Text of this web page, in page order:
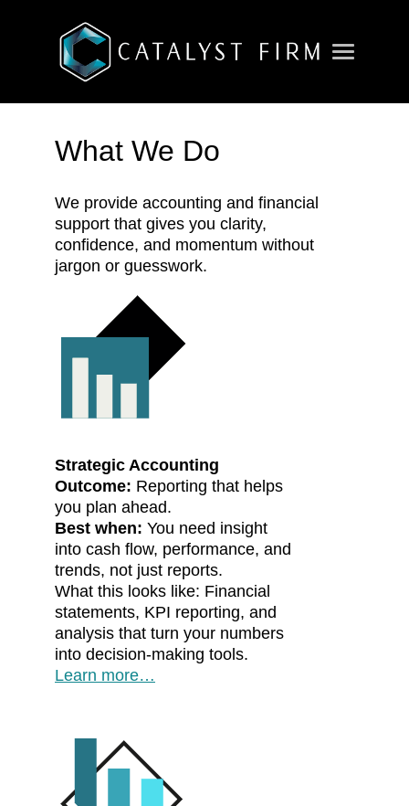
What We Do
We provide accounting and financial
support that gives you clarity,
confidence, and momentum without
jargon or guesswork.
Strategic Accounting
Outcome: Reporting that helps
you plan ahead.
Best when: You need insight
into cash flow, performance, and
trends, not just reports.
What this looks like: Financial
statements, KPI reporting, and
analysis that turn your numbers
into decision-making tools.
Learn more…